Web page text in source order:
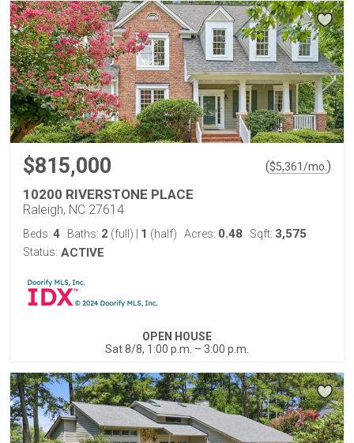
$815,000 ($5,361/mo. )
10200 RIVERSTONE PLACE
Raleigh, NC 27614
Beds: 4 Baths: 2 (full) 1 (half) Acres: 0.48 Sqft: 3,575
Status: ACTIVE
OPEN HOUSE
Sat 8/8, 1:00 p.m. – 3:00 p.m.